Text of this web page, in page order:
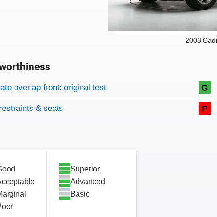
2003
criteria
overlap front: original test G
& seats P
Superior
Advanced
Basic